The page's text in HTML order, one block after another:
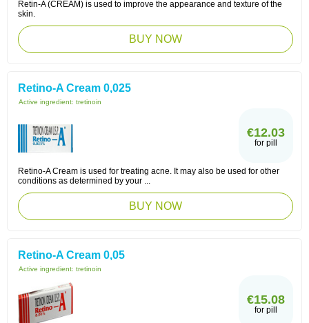
Retin-A (CREAM) is used to improve the appearance and texture of the
skin.
BUY NOW
Retino-A Cream 0,025
Active ingredient: tretinoin
€12.03
for pill
Retino-A Cream is used for treating acne. It may also be used for other
conditions as determined by your ...
BUY NOW
Retino-A Cream 0,05
Active ingredient: tretinoin
€15.08
for pill